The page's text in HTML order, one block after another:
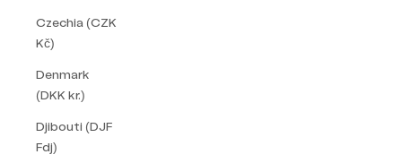
Czechia (CZK
Kč)
Denmark
(DKK kr.)
Djibouti (DJF
Fdj)